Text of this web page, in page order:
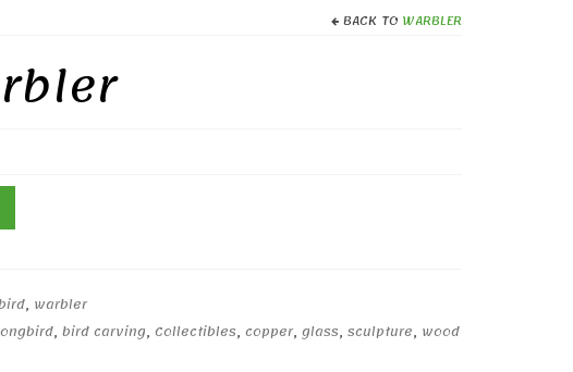
BACK TO WARBLER
, warbler
, bird carving, Collectibles, copper, glass, sculpture, wood